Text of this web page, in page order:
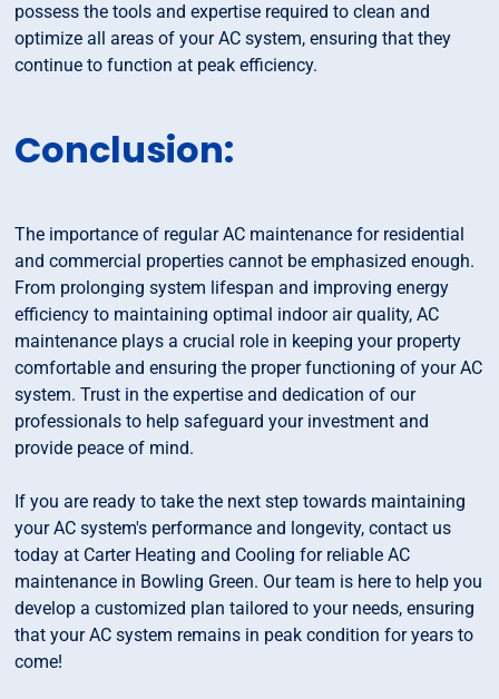
possess the tools and expertise required to clean and
optimize all areas of your AC system, ensuring that they
continue to function at peak efficiency.
Conclusion:
The importance of regular AC maintenance for residential
and commercial properties cannot be emphasized enough.
From prolonging system lifespan and improving energy
efficiency to maintaining optimal indoor air quality, AC
maintenance plays a crucial role in keeping your property
comfortable and ensuring the proper functioning of your AC
system. Trust in the expertise and dedication of our
professionals to help safeguard your investment and
provide peace of mind.
If you are ready to take the next step towards maintaining
your AC system's performance and longevity, contact us
today at Carter Heating and Cooling for reliable AC
maintenance in Bowling Green. Our team is here to help you
develop a customized plan tailored to your needs, ensuring
that your AC system remains in peak condition for years to
come!